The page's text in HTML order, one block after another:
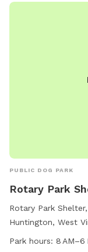
PUBLIC DOG PARK
Rotary Park
Rotary Park
Huntington, West
an indoor
Park hours: 8